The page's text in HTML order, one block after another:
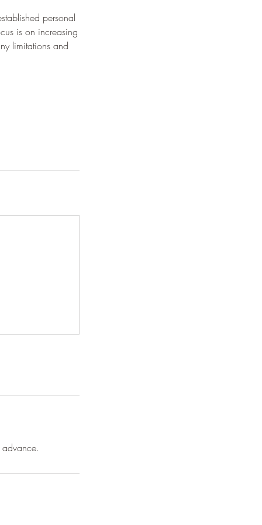
personal
is on increasing
limitations and